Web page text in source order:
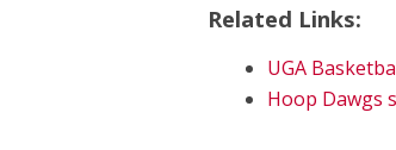
Related Links:
UGA
Hoop Dawgs